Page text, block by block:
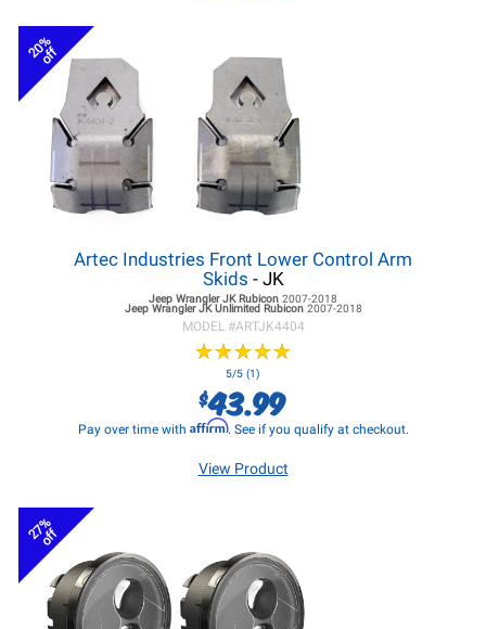
20%
off
Artec Industries Front Lower Control Arm
Skids - JK
Jeep Wrangler JKRubicon 2007-2018
Jeep Wrangler JKUnlimited Rubicon 2007-2018
MODEL #ARTJK4404
★★★★★
★★★★★
5/5 (1)
$43.99
Pay over time with Affirm. See if you qualify at checkout.
View Product
27%
off